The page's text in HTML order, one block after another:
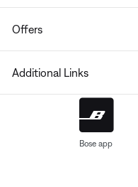
Offers
Additional Links
Bose app